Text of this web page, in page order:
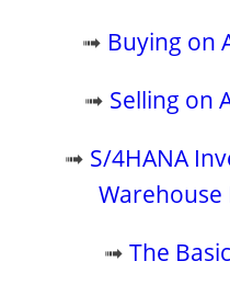
➟ Buying on
➟ Selling on
➟ S/4HANA
➟The